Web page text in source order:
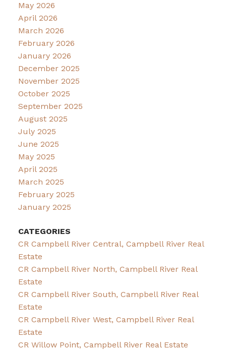
May 2026
April 2026
March 2026
February 2026
January 2026
December 2025
November 2025
October 2025
September 2025
August 2025
July 2025
June 2025
May 2025
April 2025
March 2025
February 2025
January 2025
CATEGORIES
CR Campbell River Central, Campbell River Real
Estate
CR Campbell River North, Campbell River Real
Estate
CR Campbell River South, Campbell River Real
Estate
CR Campbell River West, Campbell River Real
Estate
CR Willow Point, Campbell River Real Estate